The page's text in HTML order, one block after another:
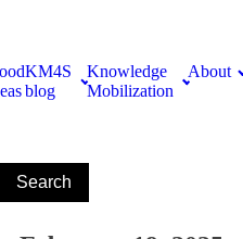
KM4S
blog
Knowledge
Mobilization
About